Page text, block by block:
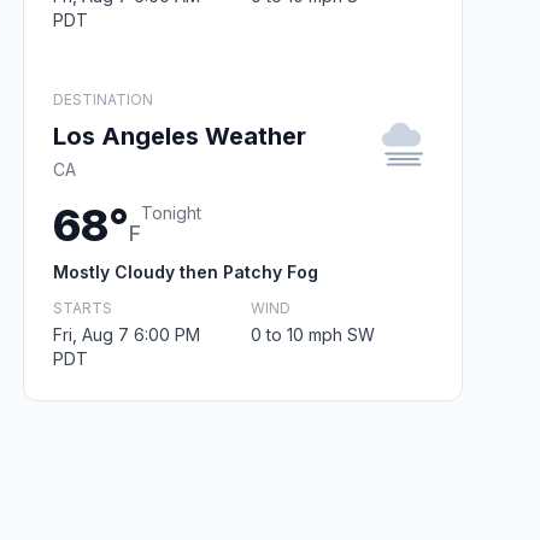
PDT
DESTINATION
Los Angeles Weather
CA
68°F
Tonight
Mostly Cloudy then Patchy Fog
STARTS
Fri, Aug 7 6:00 PM
PDT
WIND
0 to 10 mph SW